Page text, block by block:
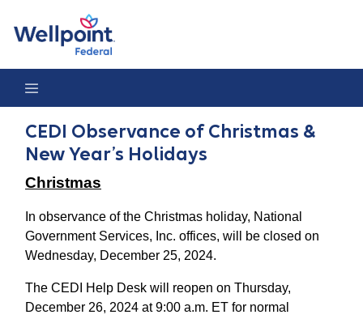
CEDI Observance of Christmas &
New Year’s Holidays
Christmas
In observance of the Christmas holiday, National
Government Services, Inc. offices, will be closed on
Wednesday, December 25, 2024.
The CEDI Help Desk will reopen on Thursday,
December 26, 2024 at 9:00 a.m. ET for normal